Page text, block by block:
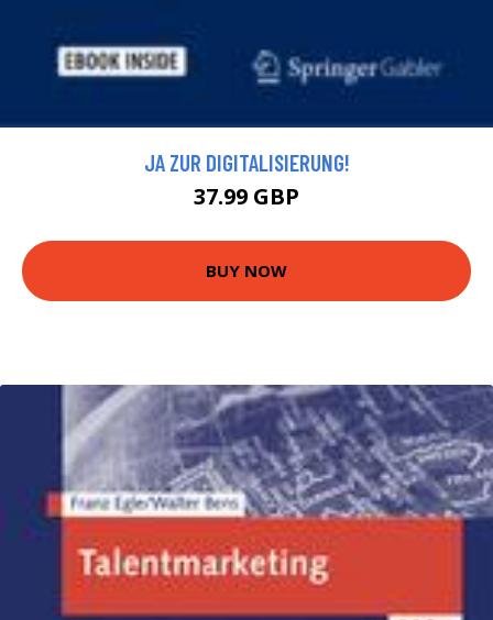
JA ZUR DIGITALISIERUNG!
37.99 GBP
BUY NOW